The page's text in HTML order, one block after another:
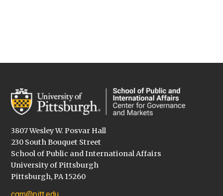
3807 Wesley W. Posvar Hall
230 South Bouquet Street
School of Public and International Affairs
University of Pittsburgh
Pittsburgh, PA 15260